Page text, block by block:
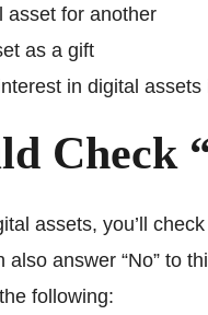
asset for another
as a gift
in digital
Check
assets, you’ll
also answer “No” to
following: